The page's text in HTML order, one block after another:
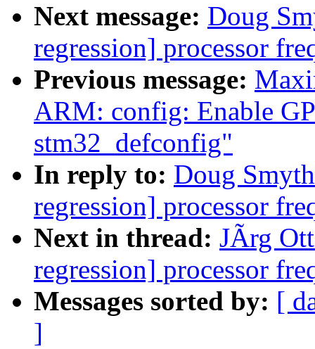
Next message: Doug
regression] processor
Previous message:
ARM: config: Enable
stm32_defconfig"
In reply to: Doug
regression] processor
Next in thread: JÃrg
regression] processor
Messages sorted by: [
]